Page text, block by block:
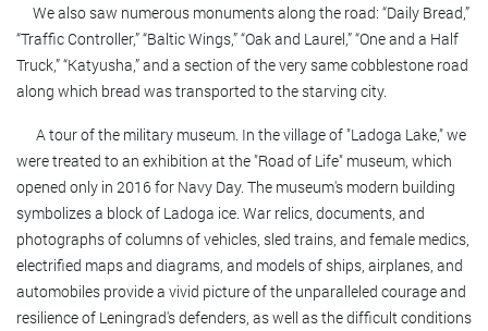
We also saw numerous monuments along the road: “Daily Bread,”
“Traffic Controller,” “Baltic Wings,” “Oak and Laurel,” “One and a Half
Truck,” “Katyusha,” and a section of the very same cobblestone road
along which bread was transported to the starving city.
A tour of the military museum. In the village of "Ladoga Lake," we
were treated to an exhibition at the "Road of Life" museum, which
opened only in 2016 for Navy Day. The museum's modern building
symbolizes a block of Ladoga ice. War relics, documents, and
photographs of columns of vehicles, sled trains, and female medics,
electrified maps and diagrams, and models of ships, airplanes, and
automobiles provide a vivid picture of the unparalleled courage and
resilience of Leningrad's defenders, as well as the difficult conditions